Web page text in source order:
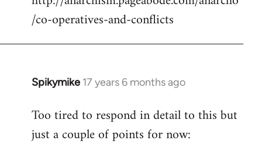
/co-operatives-and-conflicts
Spikymike 17 years 6 months ago
In
to
Welcome
Too tired to respond in detail to this but
just a couple of points for now: